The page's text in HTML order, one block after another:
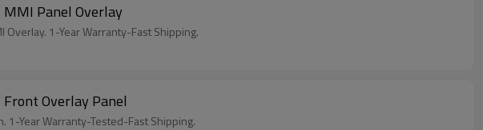
Panel Overlay
1-Year Warranty-Fast Shipping.
Overlay Panel
1-Year Warranty-Tested-Fast Shipping.